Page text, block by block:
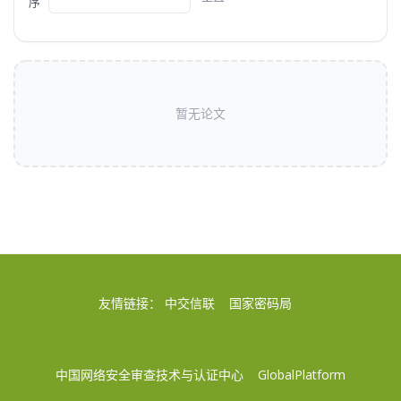
暂无论文
友情链接： 中交信联 国家密码局
中国网络安全审查技术与认证中心 GlobalPlatform